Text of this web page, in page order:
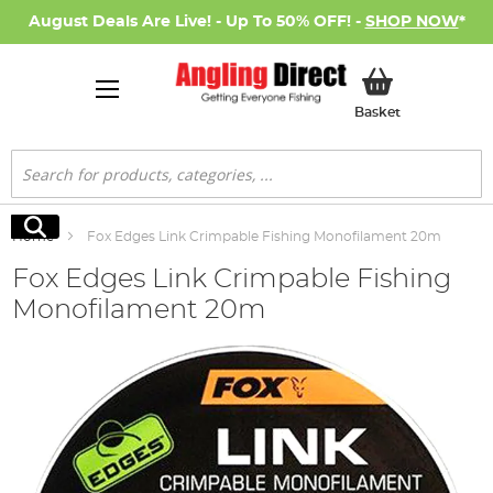
August Deals Are Live! - Up To 50% OFF! - SHOP NOW*
BasketMy Basket
Search
Search
Home Fox Edges Link Crimpable Fishing Monofilament 20m
Fox Edges Link Crimpable Fishing
Monofilament 20m
images